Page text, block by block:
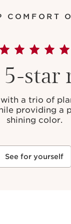
COMFORT
star
a trio of
providing a
shining color.
See for yourself